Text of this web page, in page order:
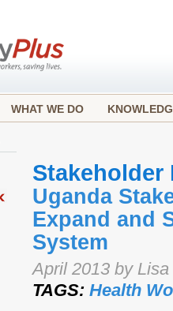
WHAT WE DO
Stakeholder
Uganda
Expand and
System
April 2013 by
TAGS: Health